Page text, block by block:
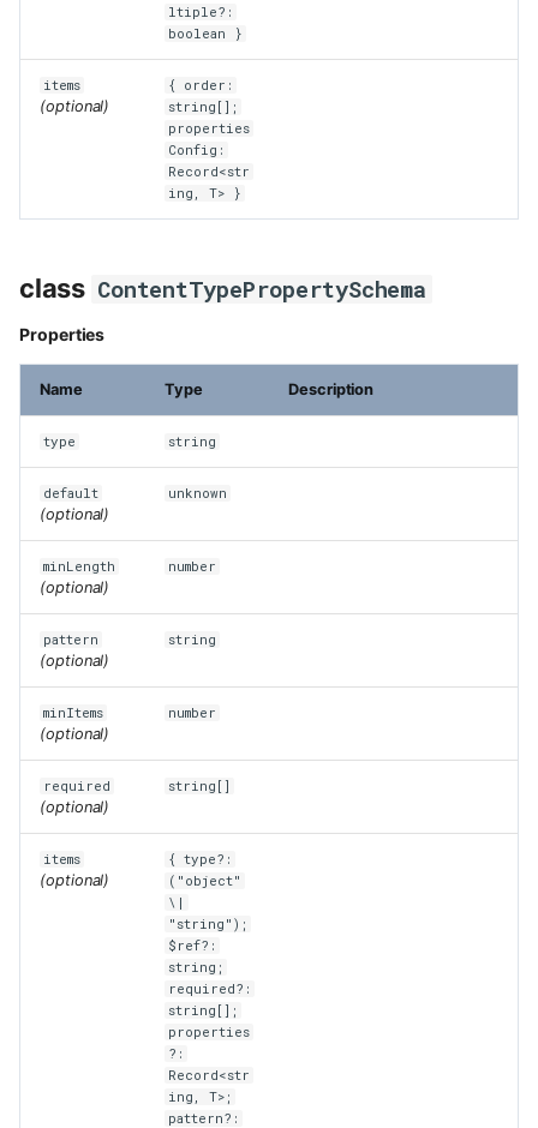
ltiple?:
boolean }
items
(optional)
{ order:
string[];
properties
Config:
Record<str
ing, T> }
class ContentTypePropertySchema
Properties
Name Type Description
type string
default
(optional)
unknown
minLength
(optional)
number
pattern
(optional)
string
minItems
(optional)
number
required
(optional)
string[]
items
(optional)
{ type?:
("object"
\|
"string");
$ref?:
string;
required?:
string[];
properties
?:
Record<str
ing, T>;
pattern?: